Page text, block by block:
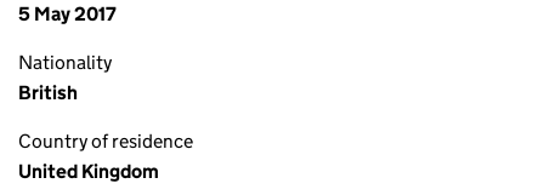
5 May 2017
Nationality
British
Country of residence
United Kingdom